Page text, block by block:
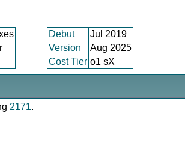
Debut
Jul 2019
Version
Aug 2025
Cost Tier o1 sX
2171.